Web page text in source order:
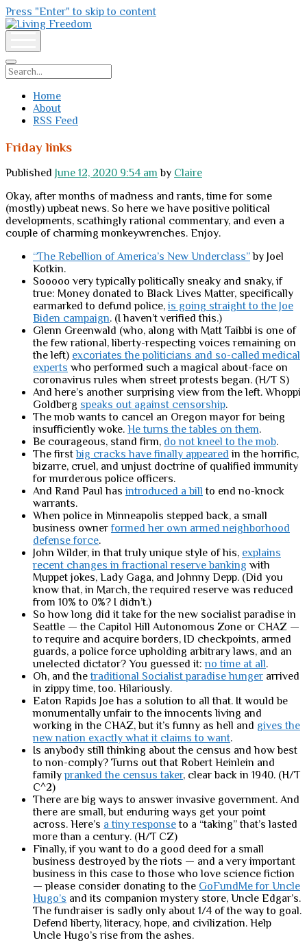
Press "Enter" to skip to content
Living
Freedom
Search
Home
About
RSS Feed
Friday links
Published June 12, 2020 9:54 am by Claire
Okay, after months of madness and rants, time for some
(mostly) upbeat news. So here we have positive political
developments, scathingly rational commentary, and even a
couple of charming monkeywrenches. Enjoy.
“The Rebellion of America’s New Underclass”by Joel
Kotkin.
Sooooo very typically politically sneaky and snaky, if
true: Money donated to Black Lives Matter, specifically
earmarked to defund police,is going straight to the Joe
Biden campaign. (I haven’t verified this.)
Glenn Greenwald (who, along with Matt Taibbi is one of
the few rational, liberty-respecting voices remaining on
the left) excoriates the politicians and so-called medical
experts who performed such a magical about-face on
coronavirus rules when street protests began. (H/T S)
And here’s another surprising view from the left. Whoppi
Goldberg speaks out against censorship.
The mob wants to cancel an Oregon mayor for being
insufficiently woke. He turns the tables on them.
Be courageous, stand firm, do not kneel to the mob.
The firstbig cracks have finally appeared in the horrific,
bizarre, cruel, and unjust doctrine of qualified immunity
for murderous police officers.
And Rand Paul hasintroduced a bill to end no-knock
warrants.
When police in Minneapolis stepped back, a small
business owner formed her own armed neighborhood
defense force.
John Wilder, in that truly unique style of his, explains
recent changes in fractional reserve banking with
Muppet jokes, Lady Gaga, and Johnny Depp. (Did you
know that, in March, the required reserve was reduced
from 10% to 0%? I didn’t.)
So how long did it take for the new socialist paradise in
Seattle — the Capitol Hill Autonomous Zone or CHAZ —
to require and acquire borders, ID checkpoints, armed
guards, a police force upholding arbitrary laws, and an
unelected dictator? You guessed it:no time at all.
Oh, and the traditional Socialist paradise hunger arrived
in zippy time, too. Hilariously.
Eaton Rapids Joe has a solution to all that. It would be
monumentally unfair to the innocents living and
working in the CHAZ, but it’s funny as hell and gives the
new nation exactly what it claims to want.
Is anybody still thinking about the census and how best
to non-comply? Turns out that Robert Heinlein and
familypranked the census taker, clear back in 1940. (H/T
C^2)
There are big ways to answer invasive government. And
there are small, but enduring ways get your point
across. Here’s a tiny response to a “taking” that’s lasted
more than a century. (H/T CZ)
Finally, if you want to do a good deed for a small
business destroyed by the riots — and a very important
business in this case to those who love science fiction
— please consider donating to the GoFundMe for Uncle
Hugo’s and its companion mystery store, Uncle Edgar’s.
The fundraiser is sadly only about 1/4 of the way to goal.
Defend liberty, literacy, hope, and civilization. Help
Uncle Hugo’s rise from the ashes.